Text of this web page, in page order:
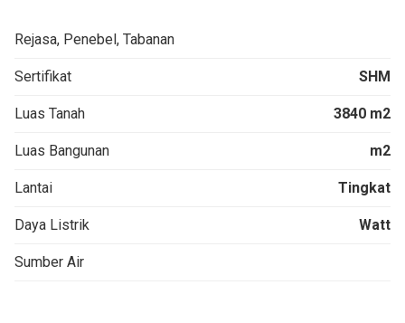
Rejasa, Penebel, Tabanan
Sertifikat SHM
Luas Tanah 3840 m2
Luas Bangunan m2
Lantai Tingkat
Daya Listrik Watt
Sumber Air